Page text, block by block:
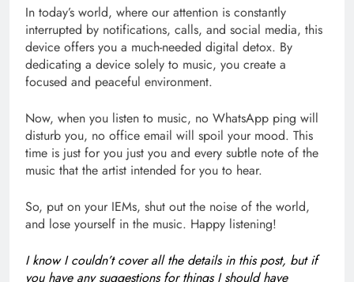
In today’s world, where our attention is constantly
interrupted by notifications, calls, and social media, this
device offers you a much-needed digital detox. By
dedicating a device solely to music, you create a
focused and peaceful environment.
Now, when you listen to music, no WhatsApp ping will
disturb you, no office email will spoil your mood. This
time is just for you just you and every subtle note of the
music that the artist intended for you to hear.
So, put on your IEMs, shut out the noise of the world,
and lose yourself in the music. Happy listening!
I know I couldn’t cover all the details in this post, but if
you have any suggestions for things I should have